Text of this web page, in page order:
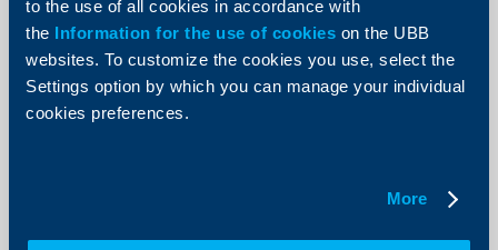
to the use of all cookies in accordance with
the Information for the use of cookies on the UBB
websites. To customize the cookies you use, select the
Settings option by which you can manage your individual
cookies preferences.
More
09 February 2023
Changes in Fees and Commissions Tariff for Individual
clients
More
Changes in Fees and commissions tariff for individual
More